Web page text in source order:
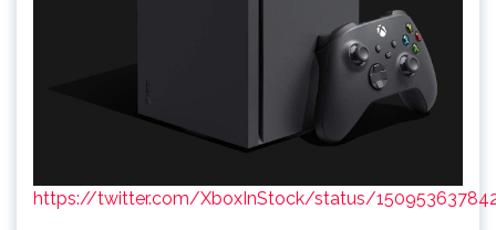
https://twitter.com/XboxInStock/status/